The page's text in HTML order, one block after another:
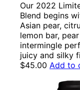
Our 2022
Blend begins
Asian pear,
lemon bar,
intermingle
juicy and silky
$45.00 Add to